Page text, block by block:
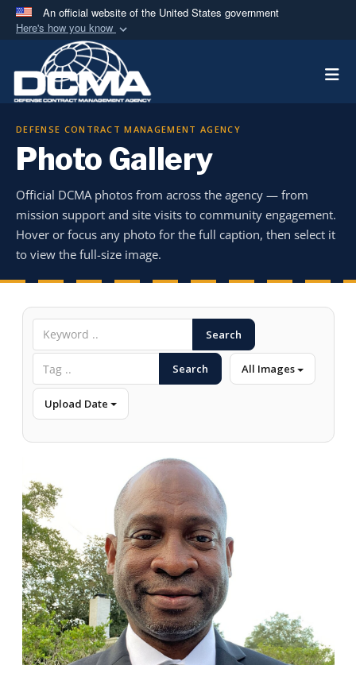
An official website of the United States government
Here's how you know
Official websites use .mil
A.milwebsite belongs to an official U.S.
Department of Defense organization in the United
Secure .mil websites use HTTPS
means you’ve safely
connected to the .mil website. Share sensitive
information only on official, secure websites.
DEFENSE CONTRACT MANAGEMENT AGENCY
Photo Gallery
Official DCMA photos from across the agency — from
mission support and site visits to community engagement.
Hover or focus any photo for the full caption, then select it
to view the full-size image.
Search
Search All Images
Upload Date